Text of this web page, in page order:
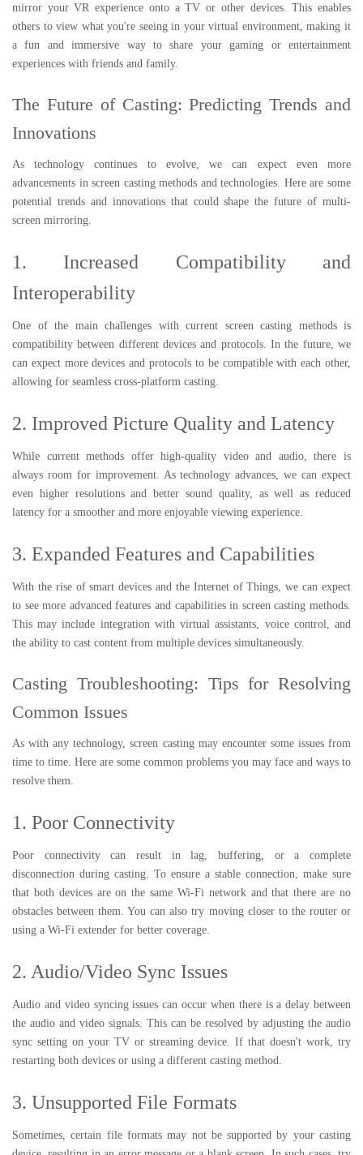
mirror your VR experience onto a TV or other devices. This enables
others to view what you're seeing in your virtual environment, making it
a fun and immersive way to share your gaming or entertainment
experiences with friends and family.
The Future of Casting: Predicting Trends and
Innovations
As technology continues to evolve, we can expect even more
advancements in screen casting methods and technologies. Here are some
potential trends and innovations that could shape the future of multi-
screen mirroring.
1. Increased Compatibility and
Interoperability
One of the main challenges with current screen casting methods is
compatibility between different devices and protocols. In the future, we
can expect more devices and protocols to be compatible with each other,
allowing for seamless cross-platform casting.
2. Improved Picture Quality and Latency
While current methods offer high-quality video and audio, there is
always room for improvement. As technology advances, we can expect
even higher resolutions and better sound quality, as well as reduced
latency for a smoother and more enjoyable viewing experience.
3. Expanded Features and Capabilities
With the rise of smart devices and the Internet of Things, we can expect
to see more advanced features and capabilities in screen casting methods.
This may include integration with virtual assistants, voice control, and
the ability to cast content from multiple devices simultaneously.
Casting Troubleshooting: Tips for Resolving
Common Issues
As with any technology, screen casting may encounter some issues from
time to time. Here are some common problems you may face and ways to
resolve them.
1. Poor Connectivity
Poor connectivity can result in lag, buffering, or a complete
disconnection during casting. To ensure a stable connection, make sure
that both devices are on the same Wi-Fi network and that there are no
obstacles between them. You can also try moving closer to the router or
using a Wi-Fi extender for better coverage.
2. Audio/Video Sync Issues
Audio and video syncing issues can occur when there is a delay between
the audio and video signals. This can be resolved by adjusting the audio
sync setting on your TV or streaming device. If that doesn't work, try
restarting both devices or using a different casting method.
3. Unsupported File Formats
Sometimes, certain file formats may not be supported by your casting